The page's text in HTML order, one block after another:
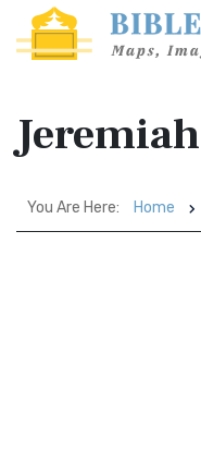
You Are Here: Home